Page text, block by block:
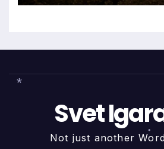
Svet
Not just another *